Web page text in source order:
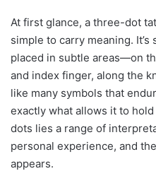
At first glance, a three-dot
simple to carry meaning.
placed in subtle areas—on
and index finger, along the
like many symbols that
exactly what allows it to
dots lies a range of
personal experience, and
appears.